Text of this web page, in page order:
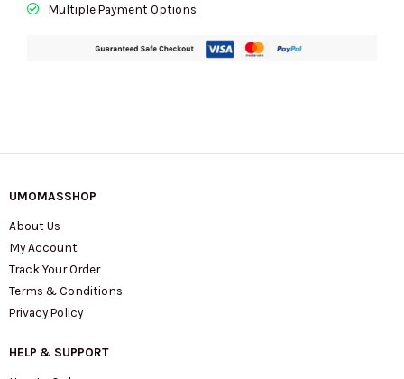
Multiple Payment Options
UMOMASSHOP
About Us
My Account
Track Your Order
Terms & Conditions
Privacy Policy
HELP & SUPPORT